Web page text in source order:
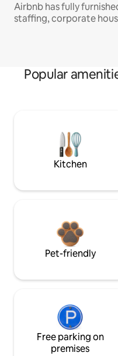
Airbnb has fully
staffing, corporate
Popular
Kitchen
Pet-friendly
Free parking on
premises